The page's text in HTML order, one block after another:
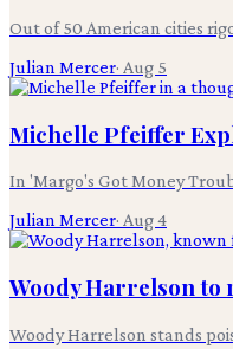
Out of 50 American cities
Julian Mercer· Aug 5
Michelle Pfeiffer
In 'Margo's Got Money
Julian Mercer· Aug 4
Woody Harrelson to
Woody Harrelson stands